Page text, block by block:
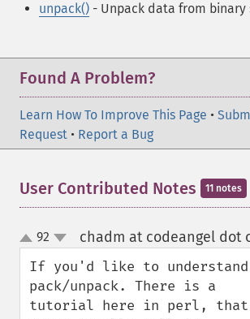
unpack() - Unpack data from binary
Found A Problem?
Learn How To Improve This Page •
Request • Report a Bug
User Contributed Notes 11 notes
up
down
92 chadm at codeangel dot
If you'd like to understand
pack/unpack. There is a
tutorial here in perl, that